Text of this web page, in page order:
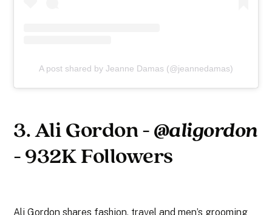
A post shared by Jeanne Damas (@jeannedamas)
3. Ali Gordon - @aligordon
- 932K Followers
Ali Gordon shares fashion, travel and men’s grooming